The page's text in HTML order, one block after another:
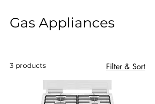
Gas Appliances
3 products Filter & Sort